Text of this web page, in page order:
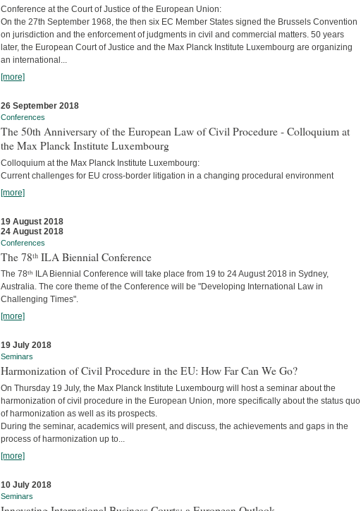
Conference at the Court of Justice of the European Union:
On the 27th September 1968, the then six EC Member States signed the Brussels Convention
on jurisdiction and the enforcement of judgments in civil and commercial matters. 50 years
later, the European Court of Justice and the Max Planck Institute Luxembourg are organizing
an international...
[more]
26 September 2018
Conferences
The 50th Anniversary of the European Law of Civil Procedure - Colloquium at
the Max Planck Institute Luxembourg
Colloquium at the Max Planck Institute Luxembourg:
Current challenges for EU cross-border litigation in a changing procedural environment
[more]
19 August 2018
24 August 2018
Conferences
The 78ᵗʰ ILA Biennial Conference
The 78ᵗʰ ILA Biennial Conference will take place from 19 to 24 August 2018 in Sydney,
Australia. The core theme of the Conference will be "Developing International Law in
Challenging Times".
[more]
19 July 2018
Seminars
Harmonization of Civil Procedure in the EU: How Far Can We Go?
On Thursday 19 July, the Max Planck Institute Luxembourg will host a seminar about the
harmonization of civil procedure in the European Union, more specifically about the status quo
of harmonization as well as its prospects.
During the seminar, academics will present, and discuss, the achievements and gaps in the
process of harmonization up to...
[more]
10 July 2018
Seminars